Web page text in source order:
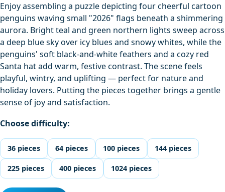
Enjoy assembling a puzzle depicting four cheerful cartoon
penguins waving small "2026" flags beneath a shimmering
aurora. Bright teal and green northern lights sweep across
a deep blue sky over icy blues and snowy whites, while the
penguins' soft black-and-white feathers and a cozy red
Santa hat add warm, festive contrast. The scene feels
playful, wintry, and uplifting — perfect for nature and
holiday lovers. Putting the pieces together brings a gentle
sense of joy and satisfaction.
Choose difficulty:
36 pieces 64 pieces 100 pieces 144 pieces
225 pieces 400 pieces 1024 pieces